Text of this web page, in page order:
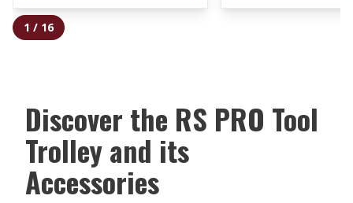
1 / 16
Discover the RS PRO Tool
Trolley and its
Accessories